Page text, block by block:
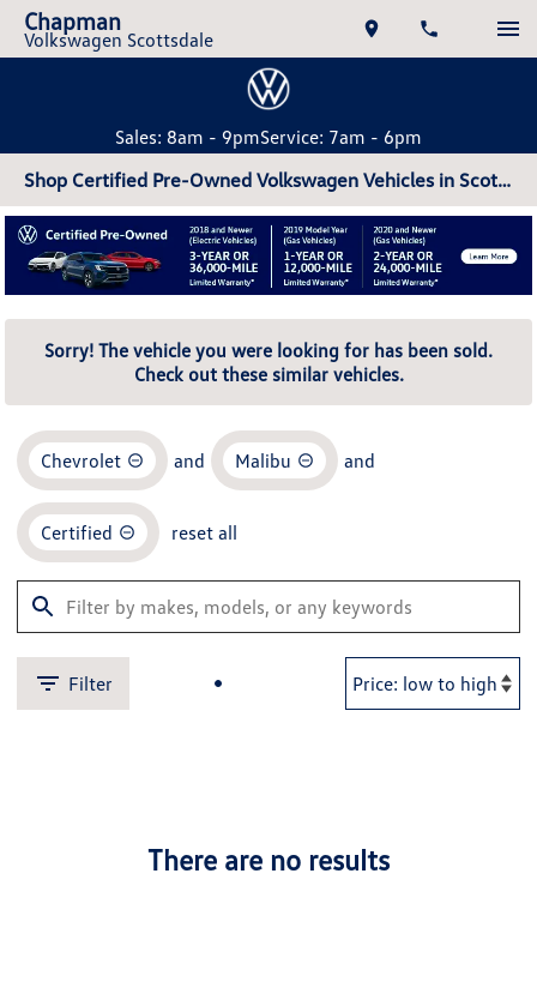
Chapman
Volkswagen Scottsdale
Sales: 8am - 9pmService: 7am - 6pm
Shop Certified Pre-Owned Volkswagen Vehicles in Scottsdale, AZ
Sorry! The vehicle you were looking for has been sold.
Check out these similar vehicles.
Chevrolet and Malibu and
Certified reset all
Filter
There are no results